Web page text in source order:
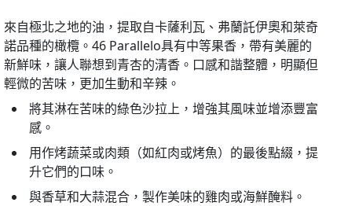
來自極北之地的油，提取自卡薩利瓦、弗蘭託伊奧和萊奇
諾品種的橄欖。46 Parallelo具有中等果香，帶有美麗的
新鮮味，讓人聯想到青杏的清香。口感和諧整體，明顯但
輕微的苦味，更加生動和辛辣。
將其淋在苦味的綠色沙拉上，增強其風味並增添豐富
感。
用作烤蔬菜或肉類（如紅肉或烤魚）的最後點綴，提
升它們的口味。
與香草和大蒜混合，製作美味的雞肉或海鮮醃料。